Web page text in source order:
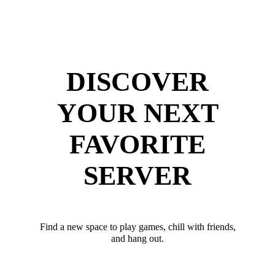
DISCOVER
YOUR NEXT
FAVORITE
SERVER
Find a new space to play games, chill with friends,
and hang out.